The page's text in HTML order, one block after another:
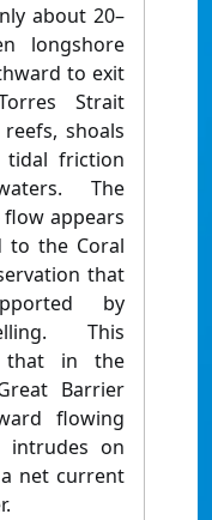
about 20–
longshore
to exit
Strait
shoals
tidal friction
The
flow appears
to the Coral
that
by
This
that in the
Barrier
flowing
intrudes on
net current